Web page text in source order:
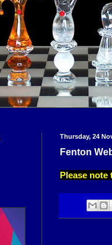
Thursday, 24
Fenton
Please